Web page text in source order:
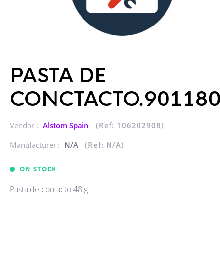
PASTA DE
Vendor : Alstom Spain
(Ref: 106202908)
Manufacturer : N/A (Ref: N/A)
ON STOCK
Pasta de contacto 48 g